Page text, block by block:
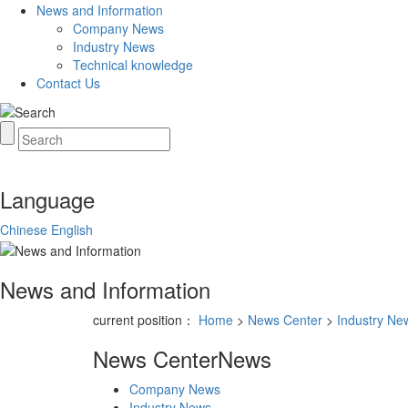
News and Information
Company News
Industry News
Technical knowledge
Contact Us
Language
Chinese English
News and Information
current position： Home > News Center > Industry
News CenterNews
Company News